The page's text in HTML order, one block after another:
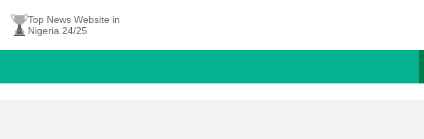
Top News Website in
Nigeria 24/25